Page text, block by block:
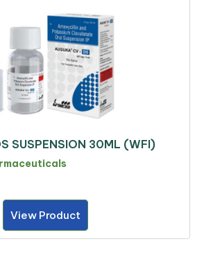
SUSPENSION 30ML (WFI)
View Product